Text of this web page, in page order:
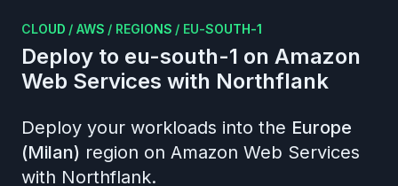
CLOUD / AWS / REGIONS / EU-SOUTH-1
Deploy to eu-south-1 on Amazon
Web Services with Northflank
Deploy your workloads into the Europe
(Milan) region on Amazon Web Services
with Northflank.